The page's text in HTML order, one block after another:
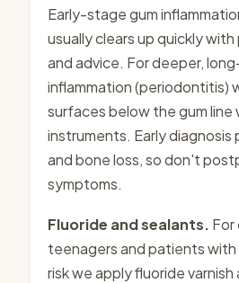
Early-stage gum
usually clears up quickly
and advice. For deeper,
inflammation (periodontitis)
surfaces below the gum line
instruments. Early
and bone loss, so don't
symptoms.
Fluoride and sealants. For
teenagers and patients
risk we apply fluoride varnish